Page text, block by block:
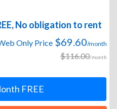
No obligation to rent
Only Price $69.60/month
$116.00/month
FREE